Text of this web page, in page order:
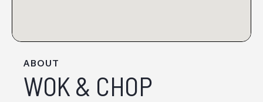
ABOUT
WOK & CHOP